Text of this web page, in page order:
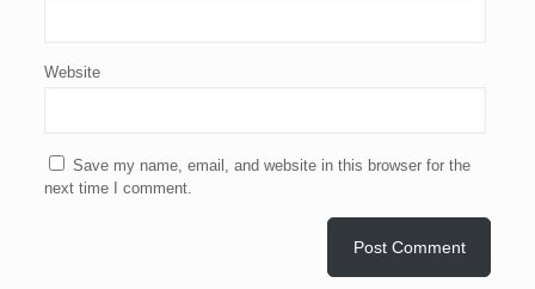
Website
Save my name, email, and website in this browser for the
next time I comment.